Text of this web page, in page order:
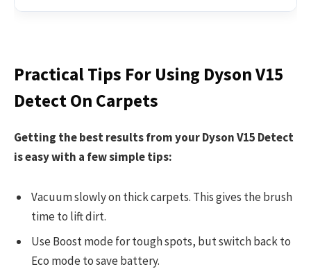
Practical Tips For Using Dyson V15
Detect On Carpets
Getting the best results from your Dyson V15 Detect
is easy with a few simple tips:
Vacuum slowly on thick carpets. This gives the brush
time to lift dirt.
Use Boost mode for tough spots, but switch back to
Eco mode to save battery.